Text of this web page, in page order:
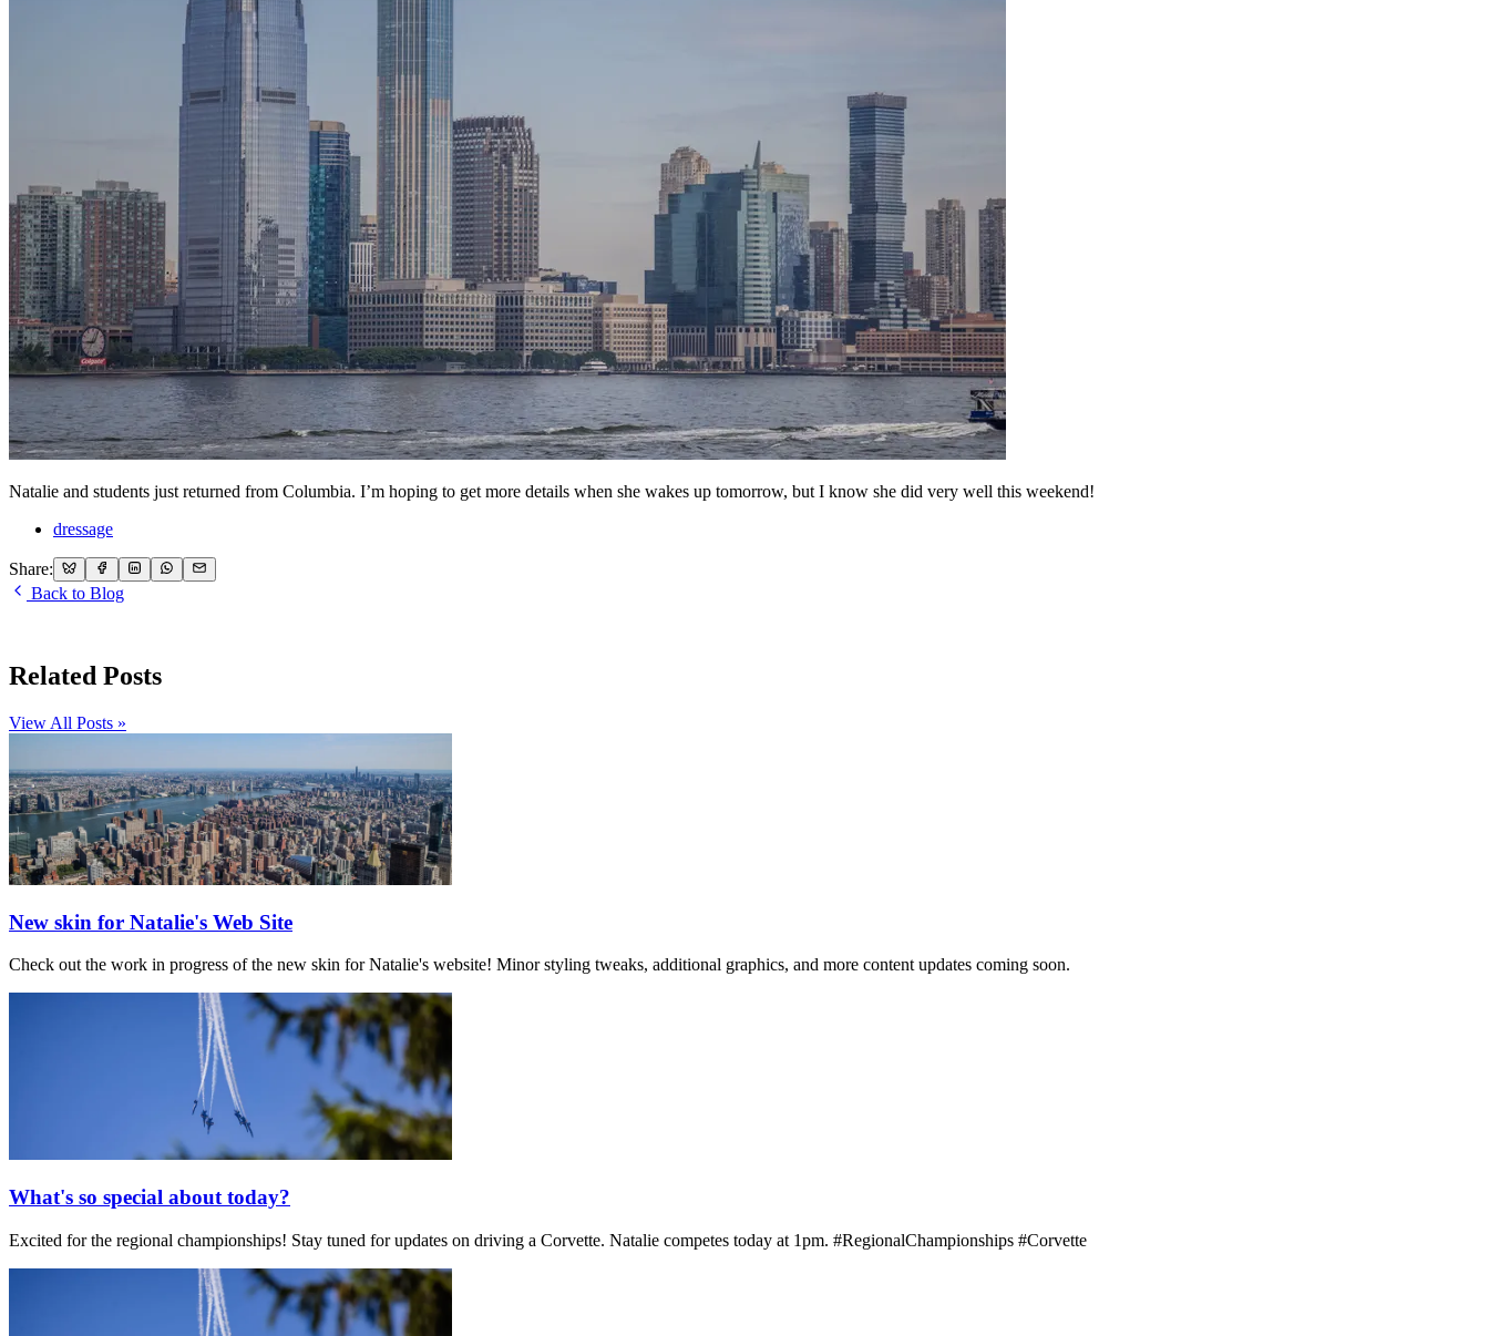
Natalie and students just returned from Columbia. I’m hoping to get more details when she wakes up tomorrow, but I know she did very well this weekend!
dressage
Share:
Back to Blog
Related Posts
View All Posts »
New skin for Natalie's Web Site
Check out the work in progress of the new skin for Natalie's website! Minor styling tweaks, additional graphics, and more content updates coming soon.
What's so special about today?
Excited for the regional championships! Stay tuned for updates on driving a Corvette. Natalie competes today at 1pm. #RegionalChampionships #Corvette